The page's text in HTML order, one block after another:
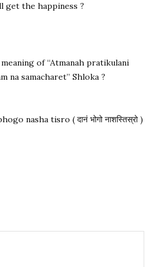
get the happiness ?
of “Atmanah pratikulani
na samacharet” Shloka ?
nasha tisro ( दानं भोगो नाशस्तिस्रो )